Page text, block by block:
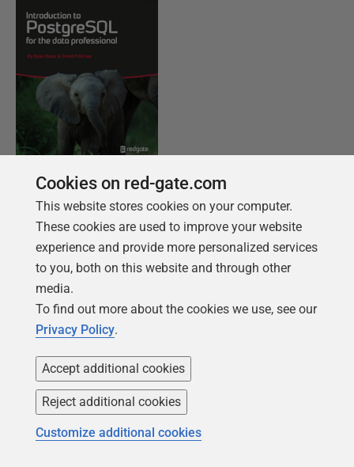
FREE BOOK
Introduction to PostgreSQL for the data
professional
From getting your first instance, to server
configurations, we cover the PostgreSQL
basics.
Get your free copy
Cookies on red-gate.com
This website stores cookies on your computer.
These cookies are used to improve your website
experience and provide more personalized services
to you, both on this website and through other
media.
To find out more about the cookies we use, see our
Privacy Policy.
Accept additional cookies
Reject additional cookies
Customize additional cookies